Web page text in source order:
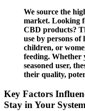
We source the
market. Looking
CBD products?
use by persons of
children, or
feeding. Whether
seasoned user,
their quality,
Key Factors
Stay in Your System